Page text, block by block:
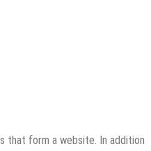
that form a website. In addition